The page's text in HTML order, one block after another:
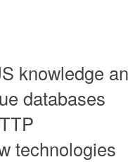
knowledge
databases
technologies